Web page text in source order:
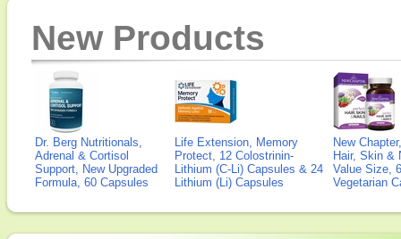
New Products
Dr. Berg Nutritionals,
Adrenal & Cortisol
Support, New Upgraded
Formula, 60 Capsules
Life Extension, Memory
Protect, 12 Colostrinin-
Lithium (C-Li) Capsules & 24
Lithium (Li) Capsules
New
Hair, Skin &
Value Size,
Vegetarian